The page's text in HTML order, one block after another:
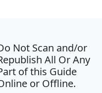
Not Scan and/or
All Or Any
of this Guide
or Offline.